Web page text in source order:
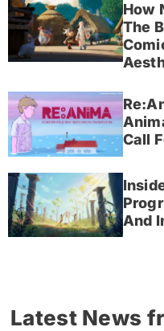
How
The
Call
And
Latest News